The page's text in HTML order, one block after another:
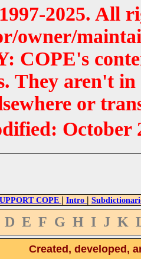
2025. All
owner/
COPE's
They aren't
or
October
COPE | Intro |
D E F G H I J K
Created, developed,